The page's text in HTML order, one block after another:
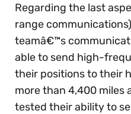
Regarding the last
range
teamâ€™s
able to send high-
their positions to their
more than 4,400 miles
tested their ability to